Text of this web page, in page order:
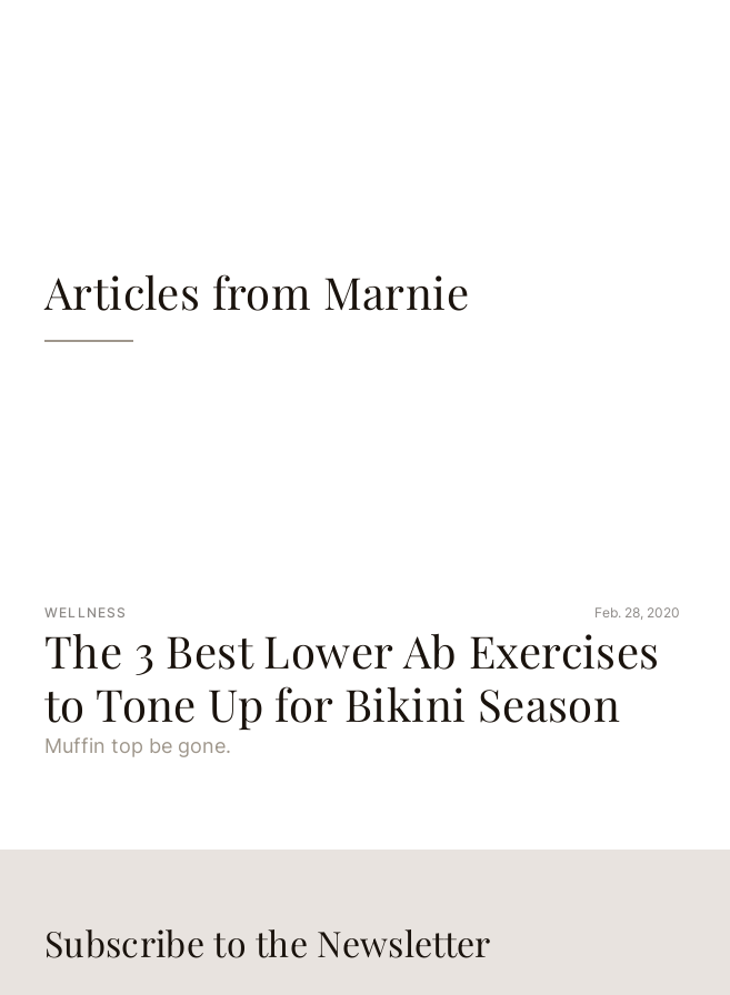
Articles from Marnie
WELLNESS Feb. 28, 2020
The 3 Best Lower Ab Exercises
to Tone Up for Bikini Season
Muffin top be gone.
Subscribe to the Newsletter